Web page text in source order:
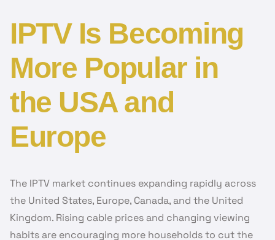
IPTV Is Becoming
More Popular in
the USA and
Europe
The IPTV market continues expanding rapidly across
the United States, Europe, Canada, and the United
Kingdom. Rising cable prices and changing viewing
habits are encouraging more households to cut the